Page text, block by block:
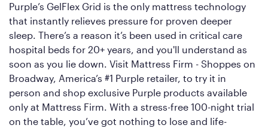
Purple’s GelFlex Grid is the only mattress technology
that instantly relieves pressure for proven deeper
sleep. There’s a reason it’s been used in critical care
hospital beds for 20+ years, and you'll understand as
soon as you lie down. Visit Mattress Firm - Shoppes on
Broadway, America’s #1 Purple retailer, to try it in
person and shop exclusive Purple products available
only at Mattress Firm. With a stress-free 100-night trial
on the table, you’ve got nothing to lose and life-